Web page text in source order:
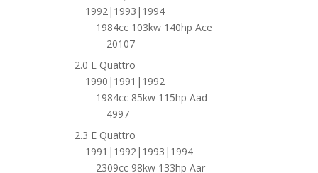
1992|1993|1994
1984cc 103kw 140hp Ace
20107
2.0 E Quattro
1990|1991|1992
1984cc 85kw 115hp Aad
4997
2.3 E Quattro
1991|1992|1993|1994
2309cc 98kw 133hp Aar